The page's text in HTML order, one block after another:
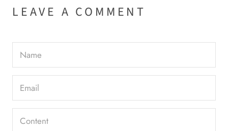
LEAVE A COMMENT